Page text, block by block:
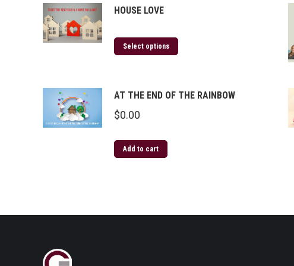
HOUSE LOVE
Select options
AT THE END OF THE RAINBOW
$0.00
Add to cart